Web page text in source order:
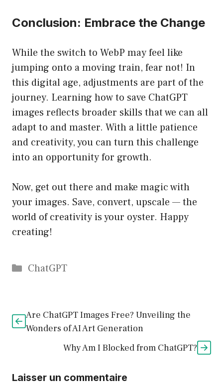
Conclusion: Embrace the Change
While the switch to WebP may feel like
jumping onto a moving train, fear not! In
this digital age, adjustments are part of the
journey. Learning how to save ChatGPT
images reflects broader skills that we can all
adapt to and master. With a little patience
and creativity, you can turn this challenge
into an opportunity for growth.
Now, get out there and make magic with
your images. Save, convert, upscale — the
world of creativity is your oyster. Happy
creating!
Catégories
ChatGPT
Are ChatGPT Images Free? Unveiling the
Wonders of AI Art Generation
Why Am I Blocked from ChatGPT?
Laisser un commentaire